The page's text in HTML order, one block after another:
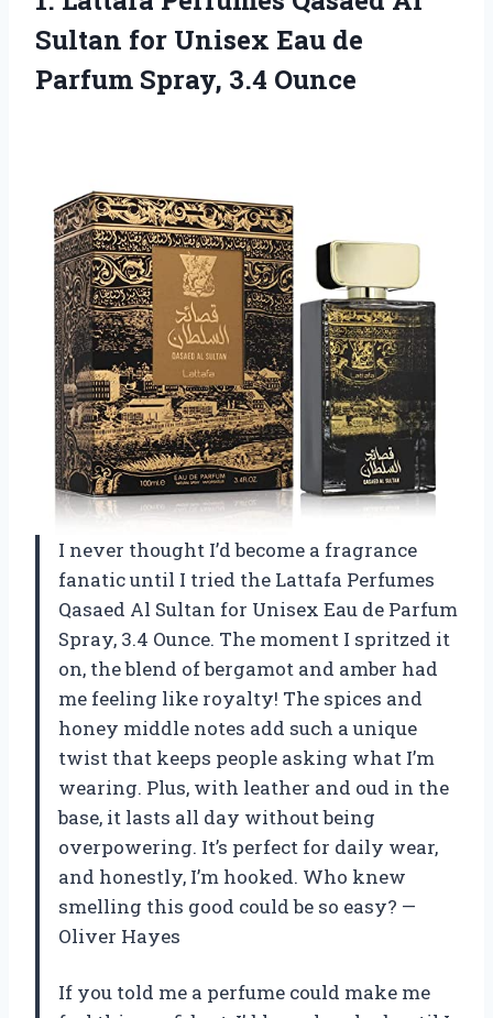
Sultan for Unisex Eau de
Parfum Spray, 3.4 Ounce
I never thought I’d become a fragrance
fanatic until I tried the Lattafa Perfumes
Qasaed Al Sultan for Unisex Eau de Parfum
Spray, 3.4 Ounce. The moment I spritzed it
on, the blend of bergamot and amber had
me feeling like royalty! The spices and
honey middle notes add such a unique
twist that keeps people asking what I’m
wearing. Plus, with leather and oud in the
base, it lasts all day without being
overpowering. It’s perfect for daily wear,
and honestly, I’m hooked. Who knew
smelling this good could be so easy? —
Oliver Hayes
If you told me a perfume could make me